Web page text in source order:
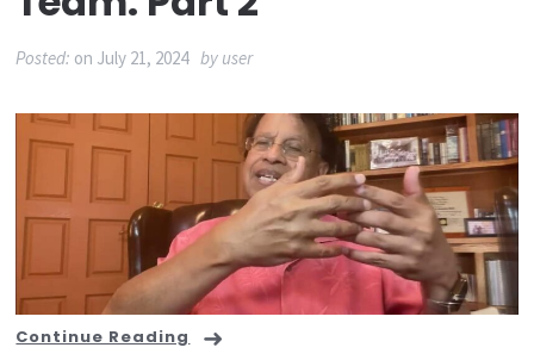
Posted: on July 21, 2024 by user
Continue Reading